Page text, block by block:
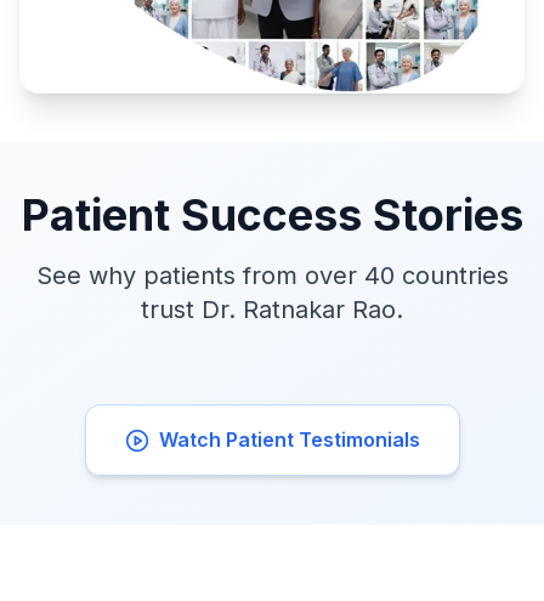
Patient Success Stories
See why patients from over 40 countries
trust Dr. Ratnakar Rao.
Watch Patient Testimonials